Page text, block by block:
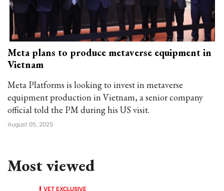
Meta plans to produce metaverse equipment in
Vietnam
Meta Platforms is looking to invest in metaverse
equipment production in Vietnam, a senior company
official told the PM during his US visit.
August 05, 2025
Most viewed
VET EXCLUSIVE